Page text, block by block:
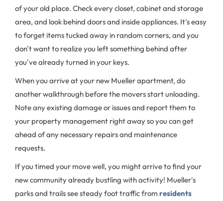
of your old place. Check every closet, cabinet and storage
area, and look behind doors and inside appliances. It's easy
to forget items tucked away in random corners, and you
don't want to realize you left something behind after
you've already turned in your keys.
When you arrive at your new Mueller apartment, do
another walkthrough before the movers start unloading.
Note any existing damage or issues and report them to
your property management right away so you can get
ahead of any necessary repairs and maintenance
requests.
If you timed your move well, you might arrive to find your
new community already bustling with activity! Mueller's
parks and trails see steady foot traffic from residents